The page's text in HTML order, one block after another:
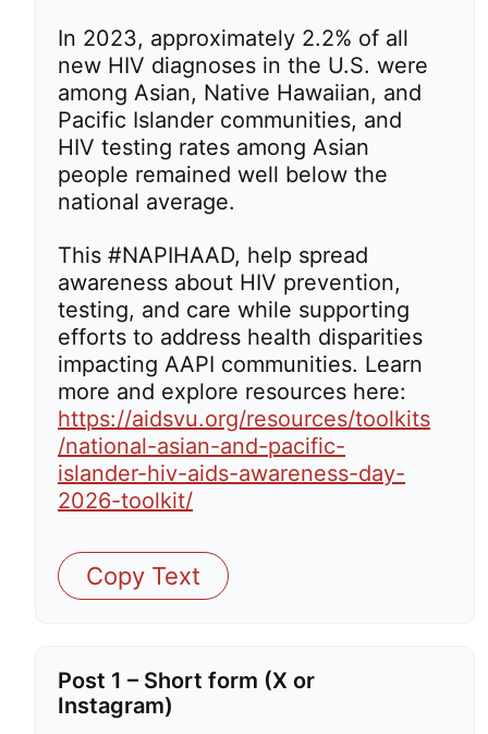
In 2023, approximately 2.2% of all
new HIV diagnoses in the U.S. were
among Asian, Native Hawaiian, and
Pacific Islander communities, and
HIV testing rates among Asian
people remained well below the
national average.
This #NAPIHAAD, help spread
awareness about HIV prevention,
testing, and care while supporting
efforts to address health disparities
impacting AAPI communities. Learn
more and explore resources here:
https://aidsvu.org/resources/toolkits
/national-asian-and-pacific-
islander-hiv-aids-awareness-day-
2026-toolkit/
Copy Text
Post 1 – Short form (X or
Instagram)